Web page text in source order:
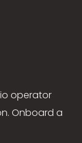
operator
Onboard a